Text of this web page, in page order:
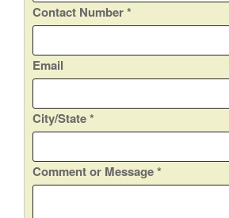
Contact Number*
Email
City/State*
o
r
Comment or Message*